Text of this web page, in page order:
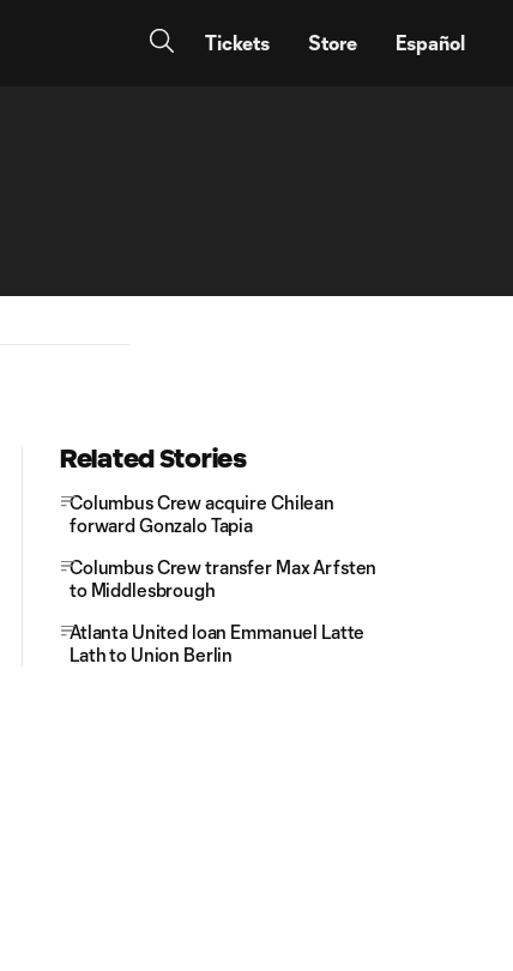
Tickets Store Español
Related Stories
Columbus Crew acquire Chilean
forward Gonzalo Tapia
Columbus Crew transfer Max Arfsten
to Middlesbrough
Atlanta United loan Emmanuel Latte
Lath to Union Berlin